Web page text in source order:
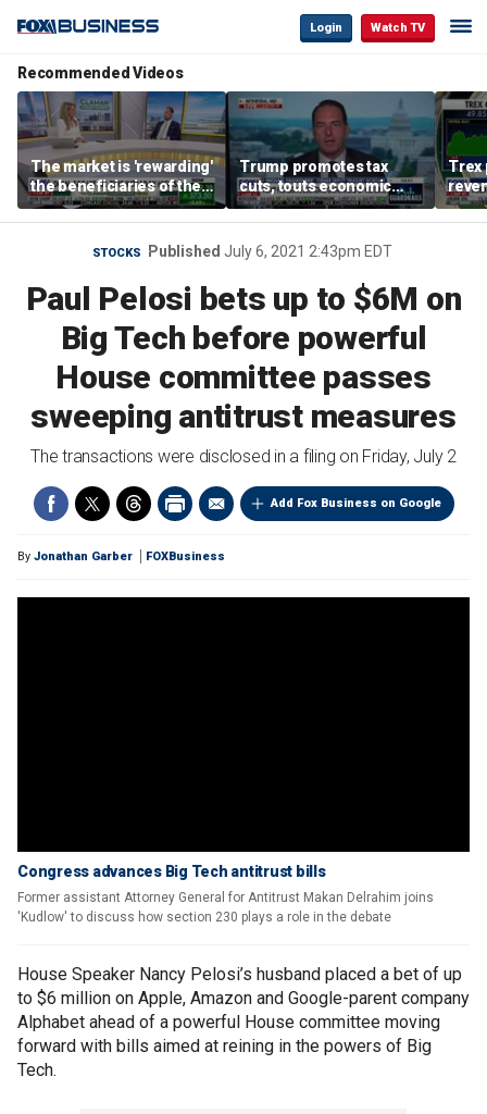
Login Watch TV
Recommended Videos
The market is 'rewarding'
the beneficiaries of the
'spend more' than the
spenders: Matthew
Trump promotes tax
cuts, touts economic
gains in Las Vegas
Trex
STOCKS Published July 6, 2021 2:43pm EDT
Paul Pelosi bets up to $6M on
Big Tech before powerful
House committee passes
sweeping antitrust measures
The transactions were disclosed in a filing on Friday, July 2
Add Fox Business on Google
By Jonathan Garber FOXBusiness
Congress advances Big Tech antitrust bills
Former assistant Attorney General for Antitrust Makan Delrahim joins
'Kudlow' to discuss how section 230 plays a role in the debate
House Speaker Nancy Pelosi’s husband placed a bet of up
to $6 million on Apple, Amazon and Google-parent company
Alphabet ahead of a powerful House committee moving
forward with bills aimed at reining in the powers of Big
Tech.